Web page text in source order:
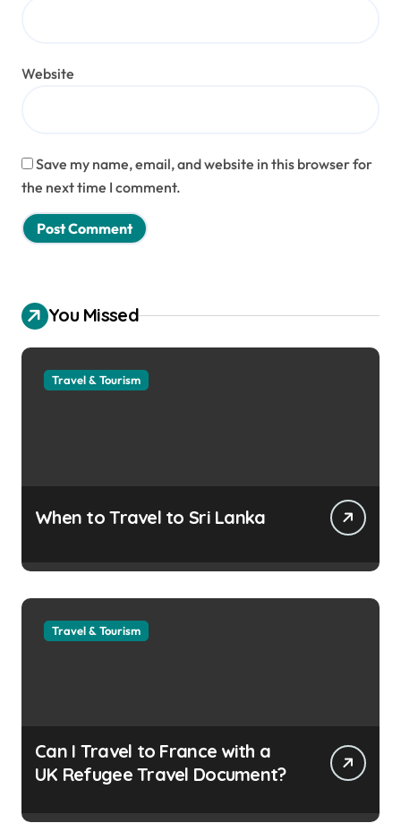
Website
Save my name, email, and website in this browser for
the next time I comment.
You Missed
Travel & Tourism
When to Travel to Sri Lanka
Travel & Tourism
Can I Travel to France with a
UK Refugee Travel Document?